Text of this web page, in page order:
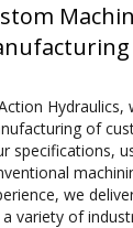
Hydraulics,
of
specifications,
we
variety of